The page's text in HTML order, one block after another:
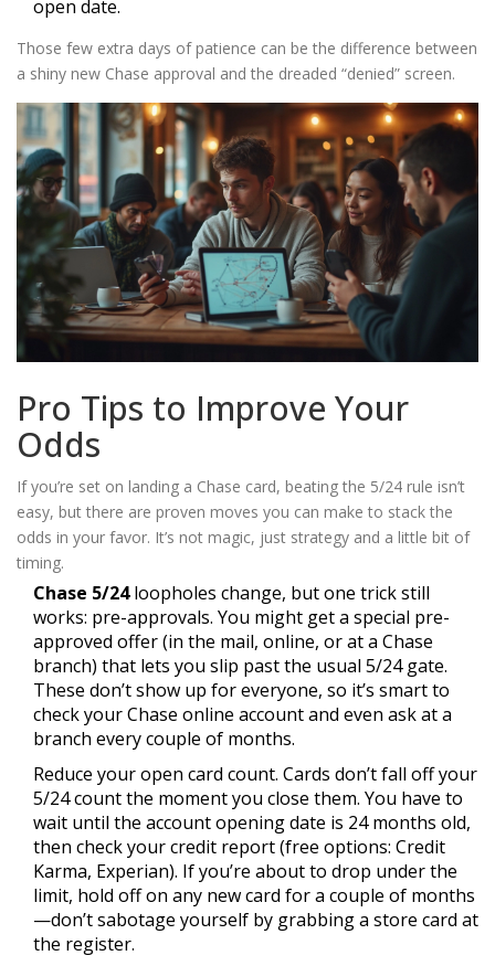
open date.
Those few extra days of patience can be the difference between
a shiny new Chase approval and the dreaded “denied” screen.
Pro Tips to Improve Your
Odds
If you’re set on landing a Chase card, beating the 5/24 rule isn’t
easy, but there are proven moves you can make to stack the
odds in your favor. It’s not magic, just strategy and a little bit of
timing.
Chase 5/24loopholes change, but one trick still
works: pre-approvals. You might get a special pre-
approved offer (in the mail, online, or at a Chase
branch) that lets you slip past the usual 5/24 gate.
These don’t show up for everyone, so it’s smart to
check your Chase online account and even ask at a
branch every couple of months.
Reduce your open card count. Cards don’t fall off your
5/24 count the moment you close them. You have to
wait until the account opening date is 24 months old,
then check your credit report (free options: Credit
Karma, Experian). If you’re about to drop under the
limit, hold off on any new card for a couple of months
—don’t sabotage yourself by grabbing a store card at
the register.